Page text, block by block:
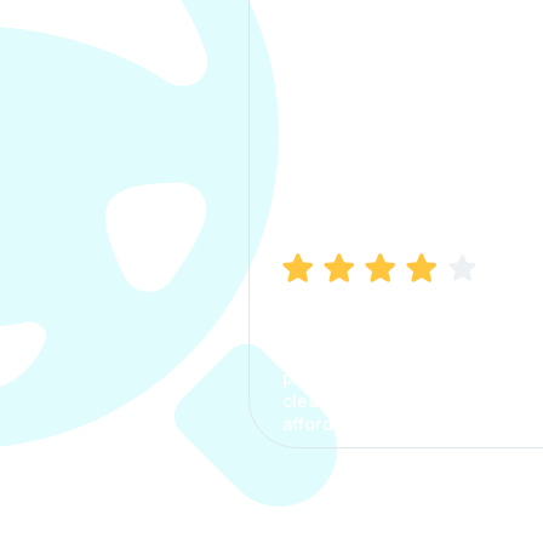
process. The options were
clear, the premium was
affordable.